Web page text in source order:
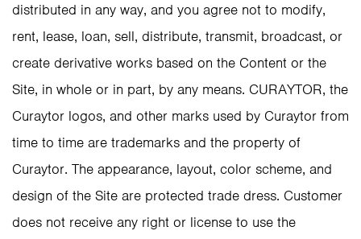
distributed in any way, and you agree not to modify,
rent, lease, loan, sell, distribute, transmit, broadcast, or
create derivative works based on the Content or the
Site, in whole or in part, by any means. CURAYTOR, the
Curaytor logos, and other marks used by Curaytor from
time to time are trademarks and the property of
Curaytor. The appearance, layout, color scheme, and
design of the Site are protected trade dress. Customer
does not receive any right or license to use the